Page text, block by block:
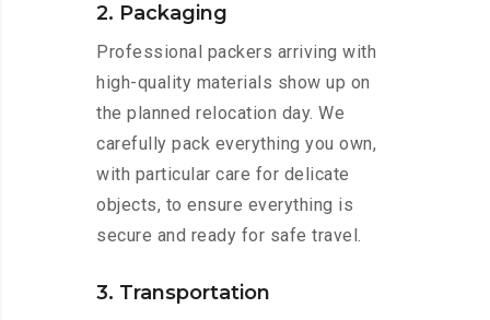
2. Packaging
Professional packers arriving with
high-quality materials show up on
the planned relocation day. We
carefully pack everything you own,
with particular care for delicate
objects, to ensure everything is
secure and ready for safe travel.
3. Transportation